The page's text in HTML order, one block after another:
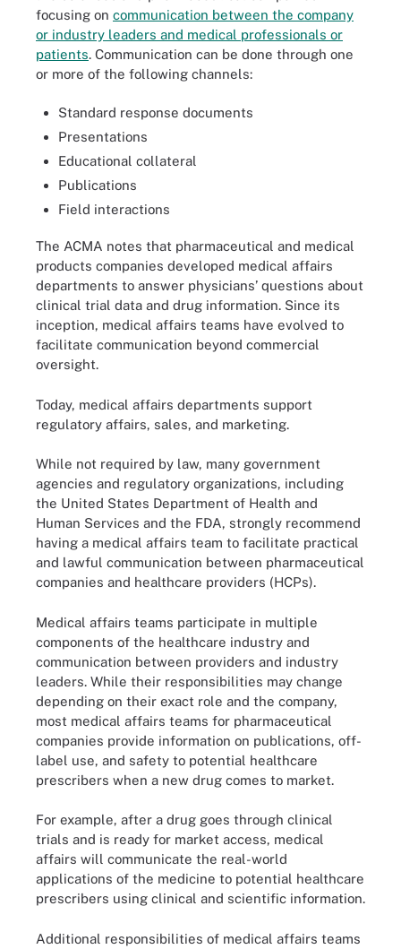
focusing on communication between the company
or industry leaders and medical professionals or
patients. Communication can be done through one
or more of the following channels:
Standard response documents
Presentations
Educational collateral
Publications
Field interactions
The ACMA notes that pharmaceutical and medical
products companies developed medical affairs
departments to answer physicians’ questions about
clinical trial data and drug information. Since its
inception, medical affairs teams have evolved to
facilitate communication beyond commercial
oversight.
Today, medical affairs departments support
regulatory affairs, sales, and marketing.
While not required by law, many government
agencies and regulatory organizations, including
the United States Department of Health and
Human Services and the FDA, strongly recommend
having a medical affairs team to facilitate practical
and lawful communication between pharmaceutical
companies and healthcare providers (HCPs).
Medical affairs teams participate in multiple
components of the healthcare industry and
communication between providers and industry
leaders. While their responsibilities may change
depending on their exact role and the company,
most medical affairs teams for pharmaceutical
companies provide information on publications, off-
label use, and safety to potential healthcare
prescribers when a new drug comes to market.
For example, after a drug goes through clinical
trials and is ready for market access, medical
affairs will communicate the real-world
applications of the medicine to potential healthcare
prescribers using clinical and scientific information.
Additional responsibilities of medical affairs teams